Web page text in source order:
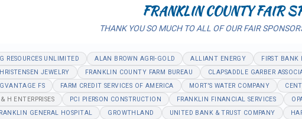
FRANKLIN COUNTY FAIR
THANK YOU SO MUCH TO ALL OF OUR FAIR
RESOURCES UNLIMITED ALAN BROWN AGRI-GOLD ALLIANT ENERGY FIRST BANK
JEWELRY
FRANKLIN COUNTY FARM BUREAU CLAPSADDLE GARBER
FS
FARM CREDIT SERVICES OF AMERICA MORT'S WATER COMPANY
H ENTERPRISES
PCI PIERSON CONSTRUCTION FRANKLIN FINANCIAL SERVICES
GENERAL HOSPITAL
GROWTHLAND UNITED BANK & TRUST COMPANY